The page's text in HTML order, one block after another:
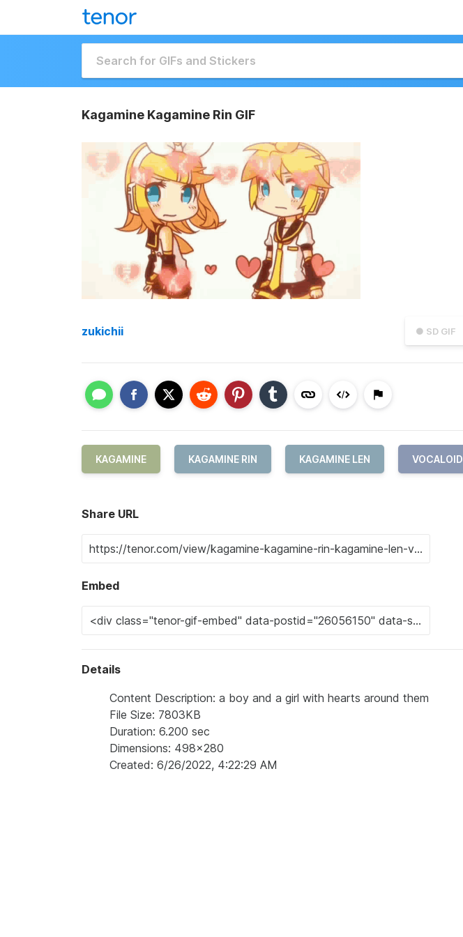
Kagamine Kagamine Rin GIF
● SD GIF
zukichii
KAGAMINE KAGAMINE RIN KAGAMINE LEN VOCALOID
Share URL
Embed
Details
Content Description: a boy and a girl with hearts around them
File Size: 7803KB
Duration: 6.200 sec
Dimensions: 498x280
Created: 6/26/2022, 4:22:29 AM